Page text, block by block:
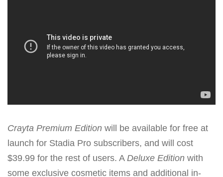
Crayta Premium Edition will be available for free at
launch for Stadia Pro subscribers, and will cost
$39.99 for the rest of users. A Deluxe Edition with
some exclusive cosmetic items and additional in-